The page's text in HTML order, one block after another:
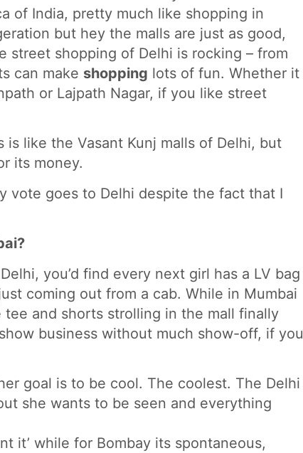
of India, pretty much like shopping in
but hey the malls are just as good,
street shopping of Delhi is rocking – from
can make shopping lots of fun. Whether it
or Lajpath Nagar, if you like street
like the Vasant Kunj malls of Delhi, but
its money.
vote goes to Delhi despite the fact that I
you’d find every next girl has a LV bag
coming out from a cab. While in Mumbai
tee and shorts strolling in the mall finally
business without much show-off, if you
goal is to be cool. The coolest. The Delhi
she wants to be seen and everything
it’ while for Bombay its spontaneous,